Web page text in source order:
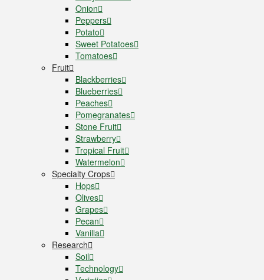
Onion
Peppers
Potato
Sweet Potatoes
Tomatoes
Fruit
Blackberries
Blueberries
Peaches
Pomegranates
Stone Fruit
Strawberry
Tropical Fruit
Watermelon
Specialty Crops
Hops
Olives
Grapes
Pecan
Vanilla
Research
Soil
Technology